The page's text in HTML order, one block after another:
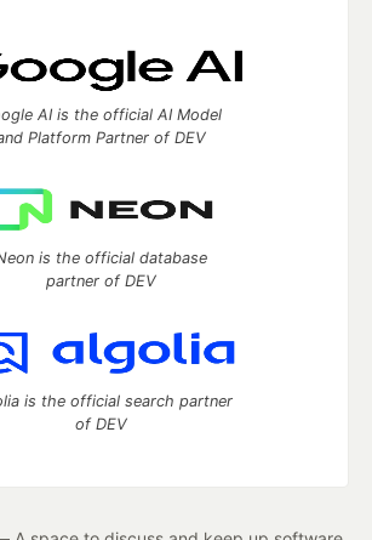
AI is the official AI Model
Platform Partner of DEV
is the official database
partner of DEV
is the official search partner
of DEV